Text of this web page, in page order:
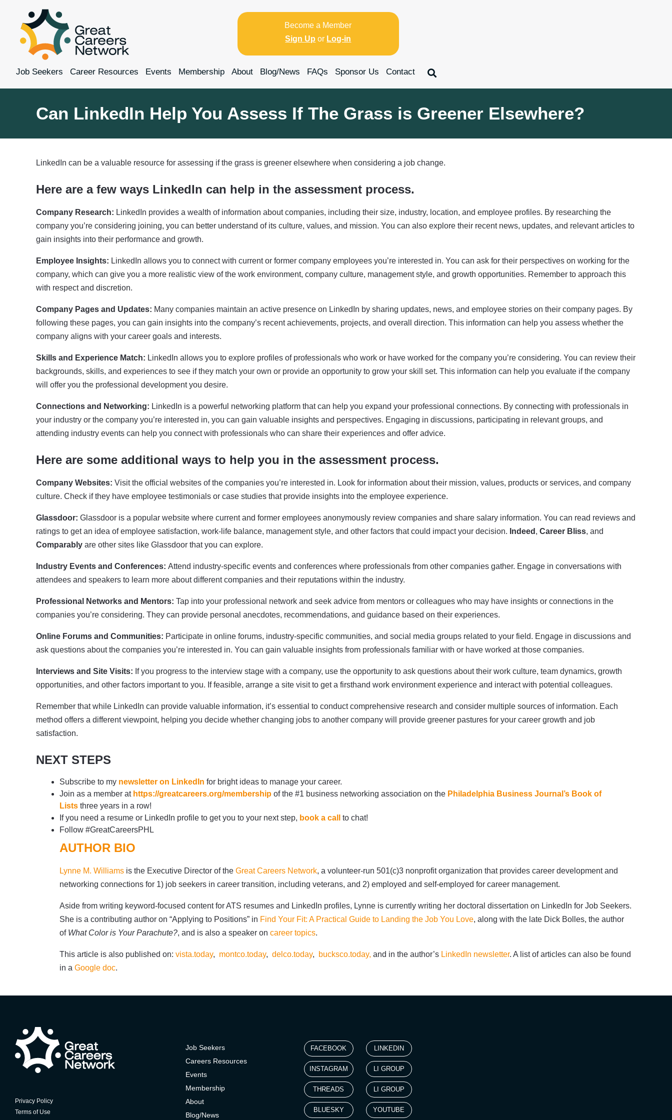
Become a Member
Sign Up or Log-in
Job Seekers Career Resources Events Membership About Blog/News FAQs Sponsor Us Contact
Can LinkedIn Help You Assess If The Grass is Greener Elsewhere?
LinkedIn can be a valuable resource for assessing if the grass is greener elsewhere when considering a job change.
Here are a few ways LinkedIn can help in the assessment process.
Company Research: LinkedIn provides a wealth of information about companies, including their size, industry, location, and employee profiles. By researching the
company you’re considering joining, you can better understand of its culture, values, and mission. You can also explore their recent news, updates, and relevant articles to
gain insights into their performance and growth.
Employee Insights: LinkedIn allows you to connect with current or former company employees you’re interested in. You can ask for their perspectives on working for the
company, which can give you a more realistic view of the work environment, company culture, management style, and growth opportunities. Remember to approach this
with respect and discretion.
Company Pages and Updates: Many companies maintain an active presence on LinkedIn by sharing updates, news, and employee stories on their company pages. By
following these pages, you can gain insights into the company’s recent achievements, projects, and overall direction. This information can help you assess whether the
company aligns with your career goals and interests.
Skills and Experience Match: LinkedIn allows you to explore profiles of professionals who work or have worked for the company you’re considering. You can review their
backgrounds, skills, and experiences to see if they match your own or provide an opportunity to grow your skill set. This information can help you evaluate if the company
will offer you the professional development you desire.
Connections and Networking: LinkedIn is a powerful networking platform that can help you expand your professional connections. By connecting with professionals in
your industry or the company you’re interested in, you can gain valuable insights and perspectives. Engaging in discussions, participating in relevant groups, and
attending industry events can help you connect with professionals who can share their experiences and offer advice.
Here are some additional ways to help you in the assessment process.
Company Websites: Visit the official websites of the companies you’re interested in. Look for information about their mission, values, products or services, and company
culture. Check if they have employee testimonials or case studies that provide insights into the employee experience.
Glassdoor: Glassdoor is a popular website where current and former employees anonymously review companies and share salary information. You can read reviews and
ratings to get an idea of employee satisfaction, work-life balance, management style, and other factors that could impact your decision. Indeed , Career Bliss, and
Comparably are other sites like Glassdoor that you can explore.
Industry Events and Conferences: Attend industry-specific events and conferences where professionals from other companies gather. Engage in conversations with
attendees and speakers to learn more about different companies and their reputations within the industry.
Professional Networks and Mentors: Tap into your professional network and seek advice from mentors or colleagues who may have insights or connections in the
companies you’re considering. They can provide personal anecdotes, recommendations, and guidance based on their experiences.
Online Forums and Communities: Participate in online forums, industry-specific communities, and social media groups related to your field. Engage in discussions and
ask questions about the companies you’re interested in. You can gain valuable insights from professionals familiar with or have worked at those companies.
Interviews and Site Visits: If you progress to the interview stage with a company, use the opportunity to ask questions about their work culture, team dynamics, growth
opportunities, and other factors important to you. If feasible, arrange a site visit to get a firsthand work environment experience and interact with potential colleagues.
Remember that while LinkedIn can provide valuable information, it’s essential to conduct comprehensive research and consider multiple sources of information. Each
method offers a different viewpoint, helping you decide whether changing jobs to another company will provide greener pastures for your career growth and job
satisfaction.
NEXT STEPS
Subscribe to my newsletter on LinkedIn for bright ideas to manage your career.
Join as a member at https://greatcareers.org/membership of the #1 business networking association on the Philadelphia Business Journal’s Book of
Lists three years in a row!
If you need a resume or LinkedIn profile to get you to your next step, book a call
to chat!
Follow #GreatCareersPHL
AUTHOR BIO
Lynne M. Williams is the Executive Director of the Great Careers Network, a volunteer-run 501(c)3 nonprofit organization that provides career development and
networking connections for 1) job seekers in career transition, including veterans, and 2) employed and self-employed for career management.
Aside from writing keyword-focused content for ATS resumes and LinkedIn profiles, Lynne is currently writing her doctoral dissertation on LinkedIn for Job Seekers.
She is a contributing author on “Applying to Positions” in Find Your Fit: A Practical Guide to Landing the Job You Love, along with the late Dick Bolles, the author
of What Color is Your Parachute?, and is also a speaker on career topics.
This article is also published on: vista.today, montco.today, delco.today, bucksco.today, and in the author’s LinkedIn newsletter. A list of articles can also be found
in a Google doc.
Privacy Policy
Terms of Use
Job Seekers
Careers Resources
Events
Membership
About
Blog/News
FACEBOOK
INSTAGRAM
THREADS
BLUESKY
LINKEDIN
LI GROUP
LI GROUP
YOUTUBE